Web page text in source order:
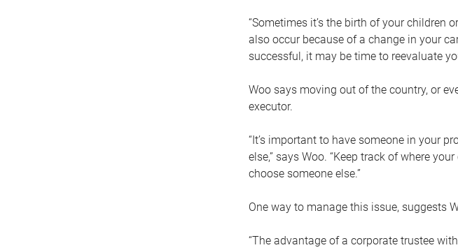
“Sometimes it’s the birth of your children
also occur because of a change in your
successful, it may be time to reevaluate
Woo says moving out of the country, or
executor.
“It’s important to have someone in your
else,” says Woo. “Keep track of where
choose someone else.”
One way to manage this issue, suggests
“The advantage of a corporate trustee